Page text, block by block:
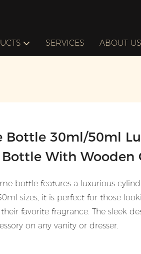
SERVICES ABOUT US
Bottle 30ml/50ml
With Wooden
bottle features a luxurious
sizes, it is perfect for those
favorite fragrance. The sleek
on any vanity or dresser.